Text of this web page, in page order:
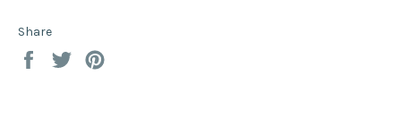
Share
Share
Tweet